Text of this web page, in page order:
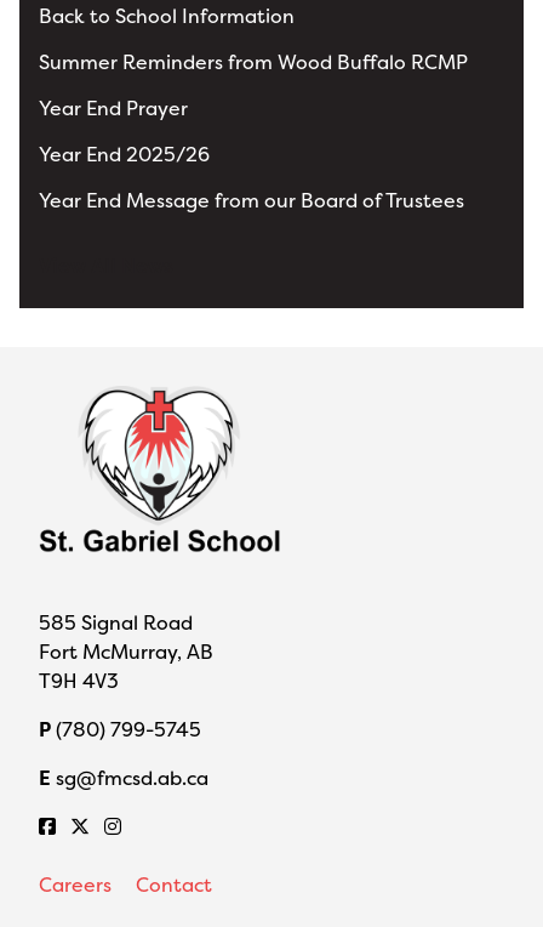
Back to School Information
Summer Reminders from Wood Buffalo RCMP
Year End Prayer
Year End 2025/26
Year End Message from our Board of Trustees
585 Signal Road
Fort McMurray, AB
T9H 4V3
P(780) 799-5745
E sg@fmcsd.ab.ca
Careers Contact